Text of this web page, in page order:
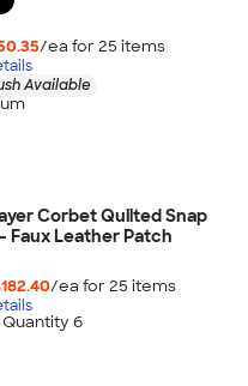
/ea for 25 items
Available
Corbet Quilted Snap
Faux Leather Patch
/ea for 25 items
6